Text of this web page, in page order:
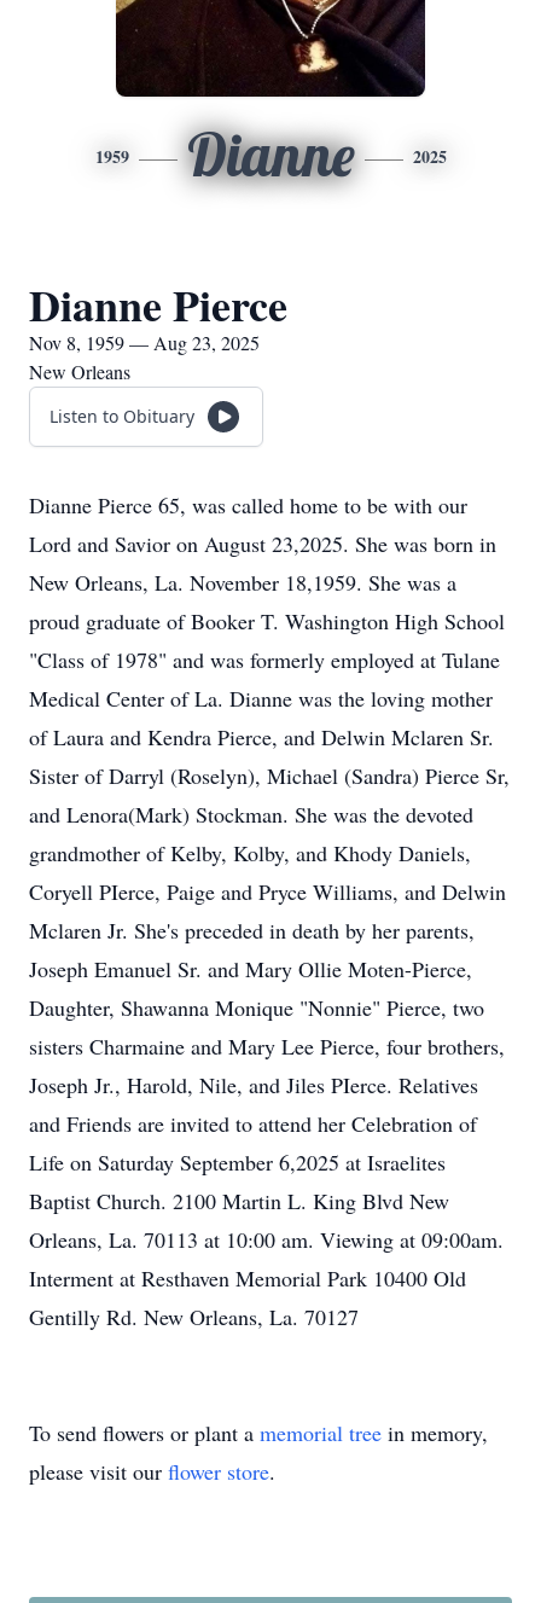
1959 Dianne 2025
Dianne Pierce
Nov 8, 1959 — Aug 23, 2025
New Orleans
Listen to Obituary
Dianne Pierce 65, was called home to be with our
Lord and Savior on August 23,2025. She was born in
New Orleans, La. November 18,1959. She was a
proud graduate of Booker T. Washington High School
"Class of 1978" and was formerly employed at Tulane
Medical Center of La. Dianne was the loving mother
of Laura and Kendra Pierce, and Delwin Mclaren Sr.
Sister of Darryl (Roselyn), Michael (Sandra) Pierce Sr,
and Lenora(Mark) Stockman. She was the devoted
grandmother of Kelby, Kolby, and Khody Daniels,
Coryell PIerce, Paige and Pryce Williams, and Delwin
Mclaren Jr. She's preceded in death by her parents,
Joseph Emanuel Sr. and Mary Ollie Moten-Pierce,
Daughter, Shawanna Monique "Nonnie" Pierce, two
sisters Charmaine and Mary Lee Pierce, four brothers,
Joseph Jr., Harold, Nile, and Jiles PIerce. Relatives
and Friends are invited to attend her Celebration of
Life on Saturday September 6,2025 at Israelites
Baptist Church. 2100 Martin L. King Blvd New
Orleans, La. 70113 at 10:00 am. Viewing at 09:00am.
Interment at Resthaven Memorial Park 10400 Old
Gentilly Rd. New Orleans, La. 70127
To send flowers or plant a memorial tree in memory,
please visit our flower store.